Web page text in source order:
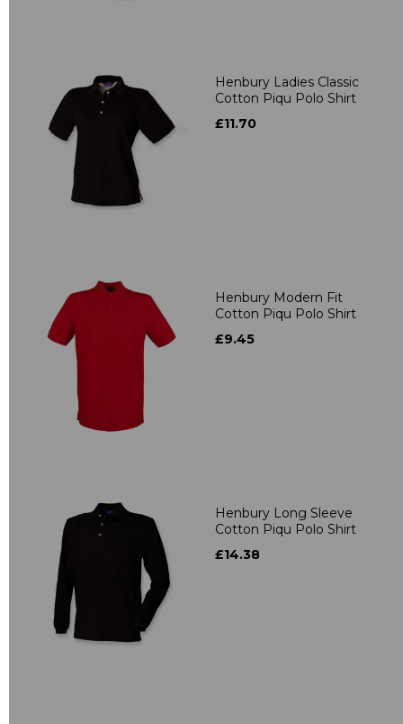
Henbury Ladies Classic
Cotton Piqu Polo Shirt
£11.70
Henbury Modern Fit
Cotton Piqu Polo Shirt
£9.45
Henbury Long Sleeve
Cotton Piqu Polo Shirt
£14.38